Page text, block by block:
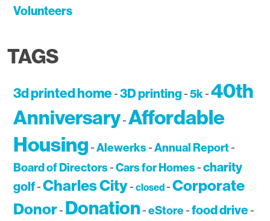
Volunteers
TAGS
3d printed home-3D printing-5k-40th
Anniversary-Affordable
Housing-Alewerks-Annual Report-
Board of Directors-Cars for Homes-charity
golf-Charles City- closed-Corporate
Donor- Donation-eStore-food drive-